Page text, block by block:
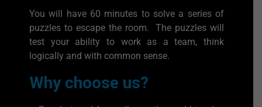
You will have 60 minutes to solve a series of
puzzles to escape the room. The puzzles will
test your ability to work as a team, think
logically and with common sense.
Why choose us?